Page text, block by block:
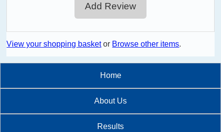
Add Review
View your shopping basket or Browse other items.
Home
About Us
Results